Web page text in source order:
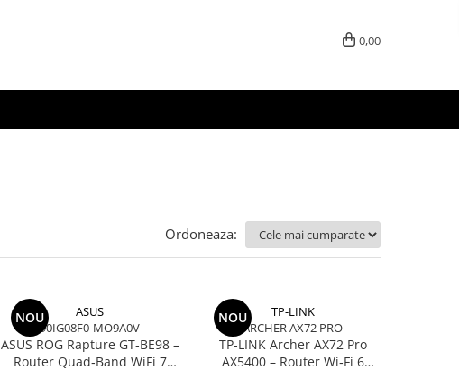
0,00
Ordoneaza:
NOU
ASUS
90IG08F0-MO9A0V
ASUS ROG Rapture GT‑BE98 –
Router Quad‑Band WiFi 7
NOU
TP-LINK
ARCHER AX72 PRO
TP‑LINK Archer AX72 Pro
AX5400 – Router Wi‑Fi 6